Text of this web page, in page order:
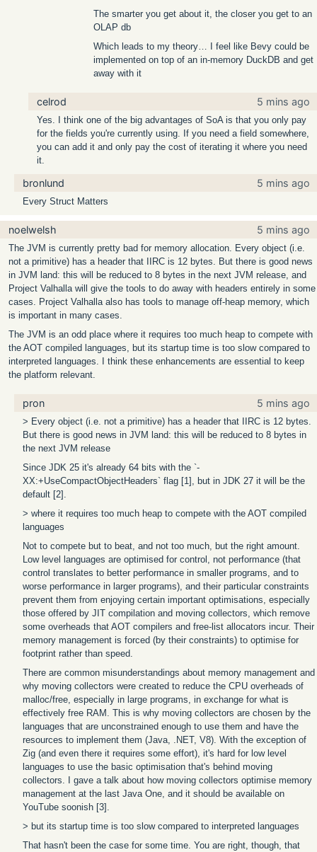
The smarter you get about it, the closer you get to an
OLAP db
Which leads to my theory… I feel like Bevy could be
implemented on top of an in-memory DuckDB and get
away with it
celrod 5 mins ago
Yes. I think one of the big advantages of SoA is that you only pay
for the fields you're currently using. If you need a field somewhere,
you can add it and only pay the cost of iterating it where you need
it.
bronlund 5 mins ago
Every Struct Matters
noelwelsh 5 mins ago
The JVM is currently pretty bad for memory allocation. Every object (i.e.
not a primitive) has a header that IIRC is 12 bytes. But there is good news
in JVM land: this will be reduced to 8 bytes in the next JVM release, and
Project Valhalla will give the tools to do away with headers entirely in some
cases. Project Valhalla also has tools to manage off-heap memory, which
is important in many cases.
The JVM is an odd place where it requires too much heap to compete with
the AOT compiled languages, but its startup time is too slow compared to
interpreted languages. I think these enhancements are essential to keep
the platform relevant.
pron 5 mins ago
> Every object (i.e. not a primitive) has a header that IIRC is 12 bytes.
But there is good news in JVM land: this will be reduced to 8 bytes in
the next JVM release
Since JDK 25 it's already 64 bits with the `-
XX:+UseCompactObjectHeaders` flag [1], but in JDK 27 it will be the
default [2].
> where it requires too much heap to compete with the AOT compiled
languages
Not to compete but to beat, and not too much, but the right amount.
Low level languages are optimised for control, not performance (that
control translates to better performance in smaller programs, and to
worse performance in larger programs), and their particular constraints
prevent them from enjoying certain important optimisations, especially
those offered by JIT compilation and moving collectors, which remove
some overheads that AOT compilers and free-list allocators incur. Their
memory management is forced (by their constraints) to optimise for
footprint rather than speed.
There are common misunderstandings about memory management and
why moving collectors were created to reduce the CPU overheads of
malloc/free, especially in large programs, in exchange for what is
effectively free RAM. This is why moving collectors are chosen by the
languages that are unconstrained enough to use them and have the
resources to implement them (Java, .NET, V8). With the exception of
Zig (and even there it requires some effort), it's hard for low level
languages to use the basic optimisation that's behind moving
collectors. I gave a talk about how moving collectors optimise memory
management at the last Java One, and it should be available on
YouTube soonish [3].
> but its startup time is too slow compared to interpreted languages
That hasn't been the case for some time. You are right, though, that